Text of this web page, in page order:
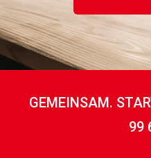
GEMEINSAM.
99